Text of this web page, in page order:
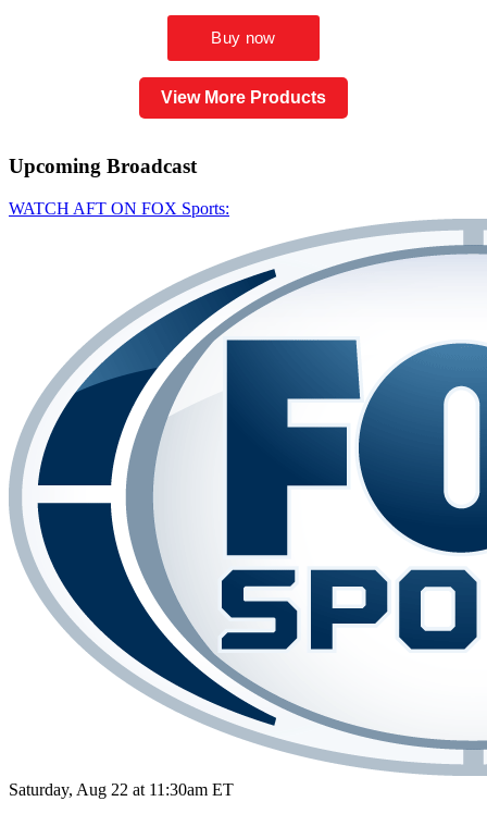
View More Products
Upcoming Broadcast
WATCH AFT ON FOX Sports:
Saturday, Aug 22 at 11:30am ET